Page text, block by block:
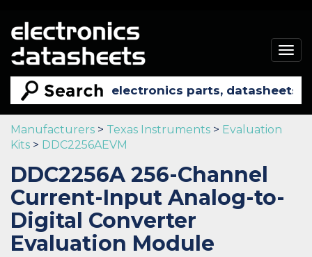
Manufacturers > Texas Instruments > Evaluation
Kits > DDC2256AEVM
DDC2256A 256-Channel
Current-Input Analog-to-
Digital Converter
Evaluation Module